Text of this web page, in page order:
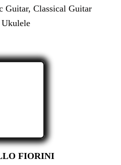
Guitar, Classical Guitar
Ukulele
FIORINI